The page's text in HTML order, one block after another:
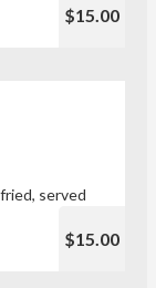
$15.00
served
$15.00